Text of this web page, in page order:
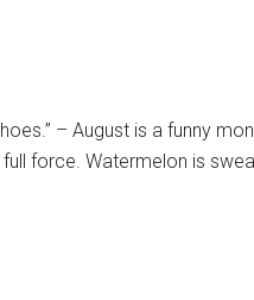
– August is a funny
force. Watermelon is